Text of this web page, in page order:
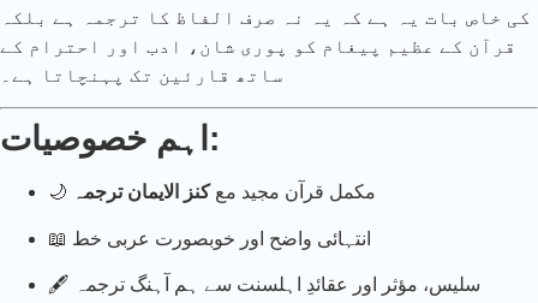
کی خاص بات یہ ہے کہ یہ نہ صرف الفاظ کا ترجمہ ہے بلکہ
قرآن کے عظیم پیغام کو پوری شان، ادب اور احترام کے
ساتھ قارئین تک پہنچاتا ہے۔
اہم خصوصیات:
🌙 مکمل قرآن مجید معکنز الایمان ترجمہ
📖 انتہائی واضح اور خوبصورت عربی خط
🖋️ سلیس، مؤثر اور عقائدِ اہلسنت سے ہم آہنگ ترجمہ